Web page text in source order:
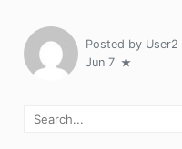
Posted by User2
Jun 7